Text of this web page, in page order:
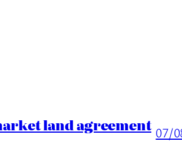
land agreement 07/